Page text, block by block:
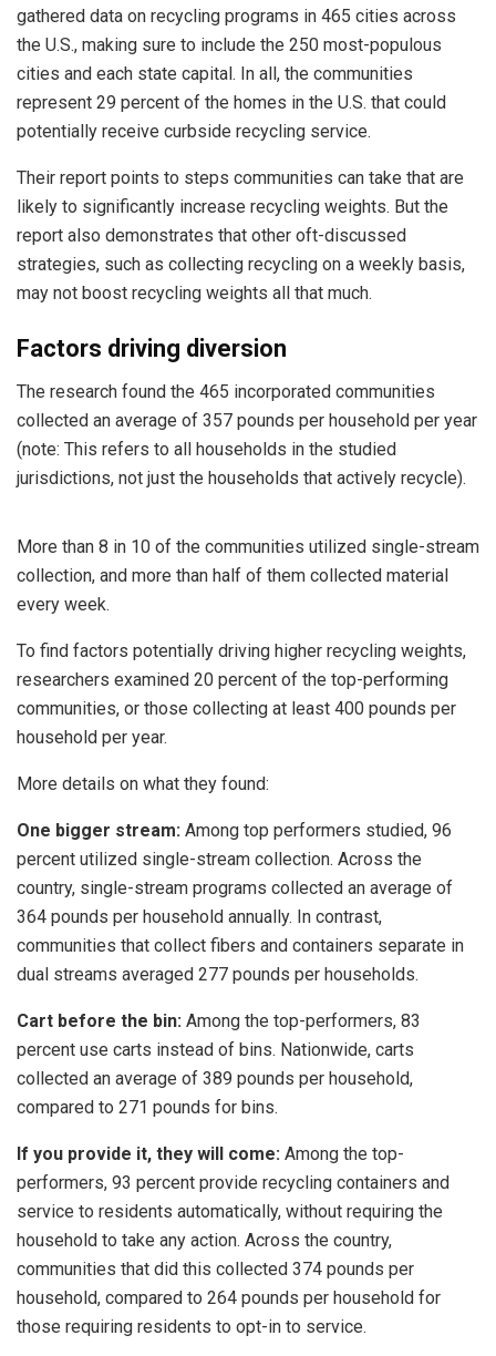
gathered data on recycling programs in 465 cities across
the U.S., making sure to include the 250 most-populous
cities and each state capital. In all, the communities
represent 29 percent of the homes in the U.S. that could
potentially receive curbside recycling service.
Their report points to steps communities can take that are
likely to significantly increase recycling weights. But the
report also demonstrates that other oft-discussed
strategies, such as collecting recycling on a weekly basis,
may not boost recycling weights all that much.
Factors driving diversion
The research found the 465 incorporated communities
collected an average of 357 pounds per household per year
(note: This refers to all households in the studied
jurisdictions, not just the households that actively recycle).
More than 8 in 10 of the communities utilized single-stream
collection, and more than half of them collected material
every week.
To find factors potentially driving higher recycling weights,
researchers examined 20 percent of the top-performing
communities, or those collecting at least 400 pounds per
household per year.
More details on what they found:
One bigger stream: Among top performers studied, 96
percent utilized single-stream collection. Across the
country, single-stream programs collected an average of
364 pounds per household annually. In contrast,
communities that collect fibers and containers separate in
dual streams averaged 277 pounds per households.
Cart before the bin: Among the top-performers, 83
percent use carts instead of bins. Nationwide, carts
collected an average of 389 pounds per household,
compared to 271 pounds for bins.
If you provide it, they will come: Among the top-
performers, 93 percent provide recycling containers and
service to residents automatically, without requiring the
household to take any action. Across the country,
communities that did this collected 374 pounds per
household, compared to 264 pounds per household for
those requiring residents to opt-in to service.